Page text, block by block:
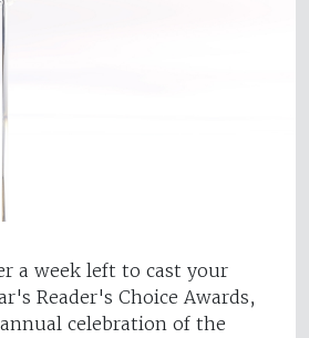
a week left to cast your
Reader's Choice Awards,
celebration of the